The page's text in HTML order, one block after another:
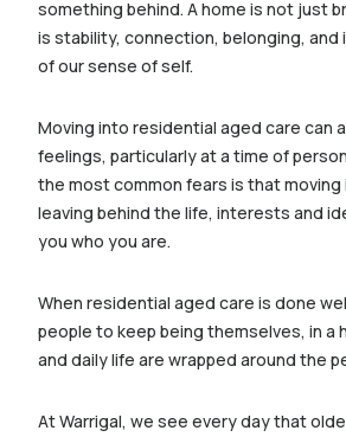
something behind. A home is not just
is stability, connection, belonging, and
of our sense of self.
Moving into residential aged care can
feelings, particularly at a time of
the most common fears is that moving
leaving behind the life, interests and
you who you are.
When residential aged care is done
people to keep being themselves, in a
and daily life are wrapped around the
At Warrigal, we see every day that